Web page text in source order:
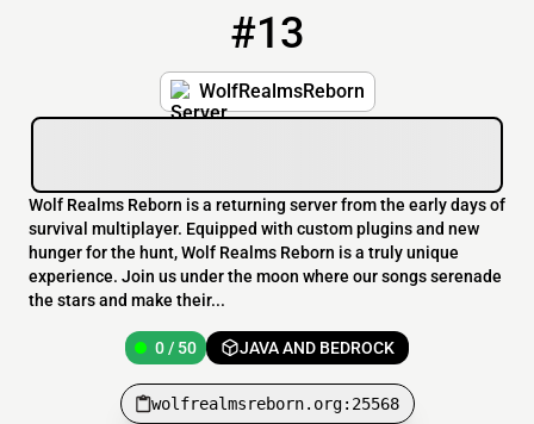
#13
WolfRealmsReborn
wolfrealmsreborn.org:25568
Wolf Realms Reborn is a returning server from the early days of
survival multiplayer. Equipped with custom plugins and new
hunger for the hunt, Wolf Realms Reborn is a truly unique
experience. Join us under the moon where our songs serenade
the stars and make their...
0 / 50 JAVA AND BEDROCK
wolfrealmsreborn.org:25568